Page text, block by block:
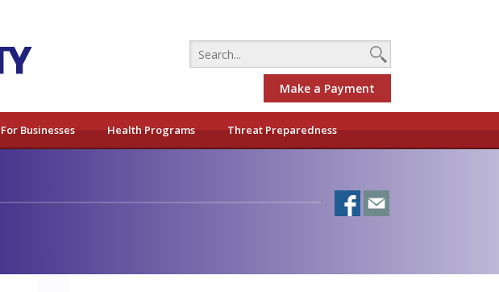
Make a Payment
For Businesses Health Programs Threat Preparedness